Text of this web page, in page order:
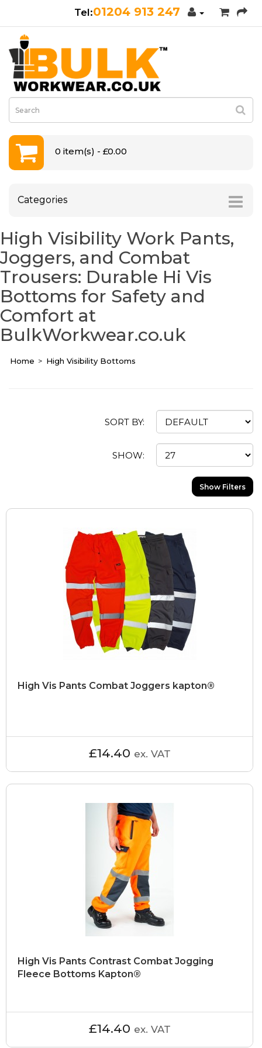
01204 913 247
0 item(s) - £0.00
Categories
High Visibility Work Pants,
Joggers, and Combat
Trousers: Durable Hi Vis
Bottoms for Safety and
Comfort at
BulkWorkwear.co.uk
Home High Visibility Bottoms
SORT BY:
SHOW:
Show Filters
High Vis Pants Combat Joggers kapton®
£14.40 ex. VAT
High Vis Pants Contrast Combat Jogging
Fleece Bottoms Kapton®
£14.40 ex. VAT